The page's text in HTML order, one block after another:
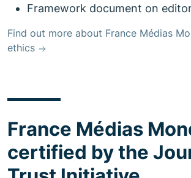
Framework document on
Find out more about France Médias
ethics
France Médias
certified by the